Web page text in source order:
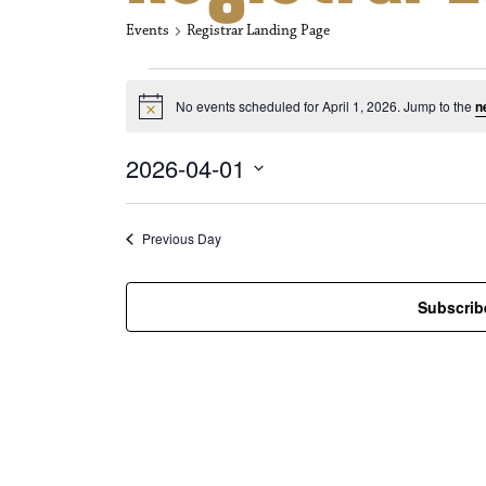
Events Registrar Landing Page
Events for
N
i
c
e
No events scheduled for April 1, 2026. Jump to the
2026-04-01
l
c
d
Previous Day